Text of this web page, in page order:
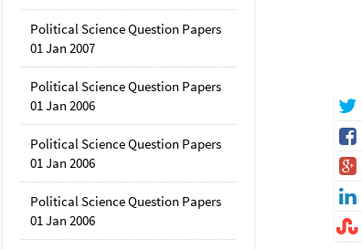
Political Science Question Papers
01 Jan 2007
Political Science Question Papers
01 Jan 2006
Political Science Question Papers
01 Jan 2006
Political Science Question Papers
01 Jan 2006